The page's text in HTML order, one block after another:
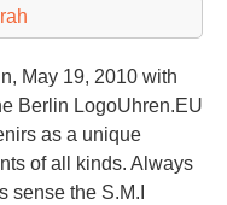
May 19, 2010 with
Berlin LogoUhren.EU
as a unique
of all kinds. Always
sense the S.M.I